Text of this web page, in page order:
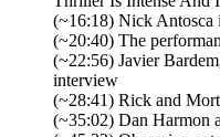
(~16:18) Nick Antosca
(~20:40) The
(~22:56) Javier
interview
(~28:41) Rick and
(~35:02) Dan Harmon